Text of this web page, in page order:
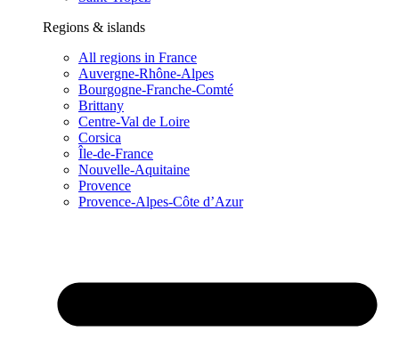
Regions & islands
All regions in France
Auvergne-Rhône-Alpes
Bourgogne-Franche-Comté
Brittany
Centre-Val de Loire
Corsica
Île-de-France
Nouvelle-Aquitaine
Provence
Provence-Alpes-Côte d’Azur